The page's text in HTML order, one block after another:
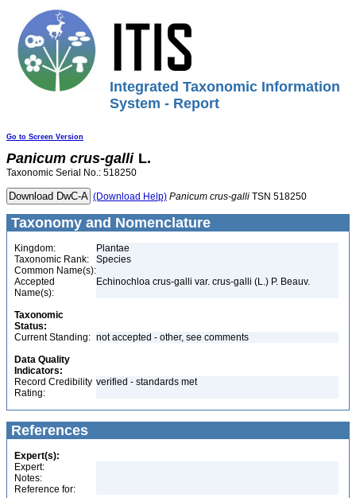
Integrated Taxonomic Information
System - Report
Go to Screen Version
Panicum crus-galli L.
Taxonomic Serial No.: 518250
(Download Help) Panicum crus-galli TSN 518250
Taxonomy and Nomenclature
Kingdom:
Plantae
Taxonomic Rank:
Species
Common Name(s):
Accepted
Name(s):
Echinochloa crus-galli var. crus-galli (L.) P. Beauv.
Taxonomic
Status:
Current Standing: not accepted - other, see comments
Data Quality
Indicators:
Record Credibility
Rating:
verified - standards met
References
Expert(s):
Expert:
Notes:
Reference for: